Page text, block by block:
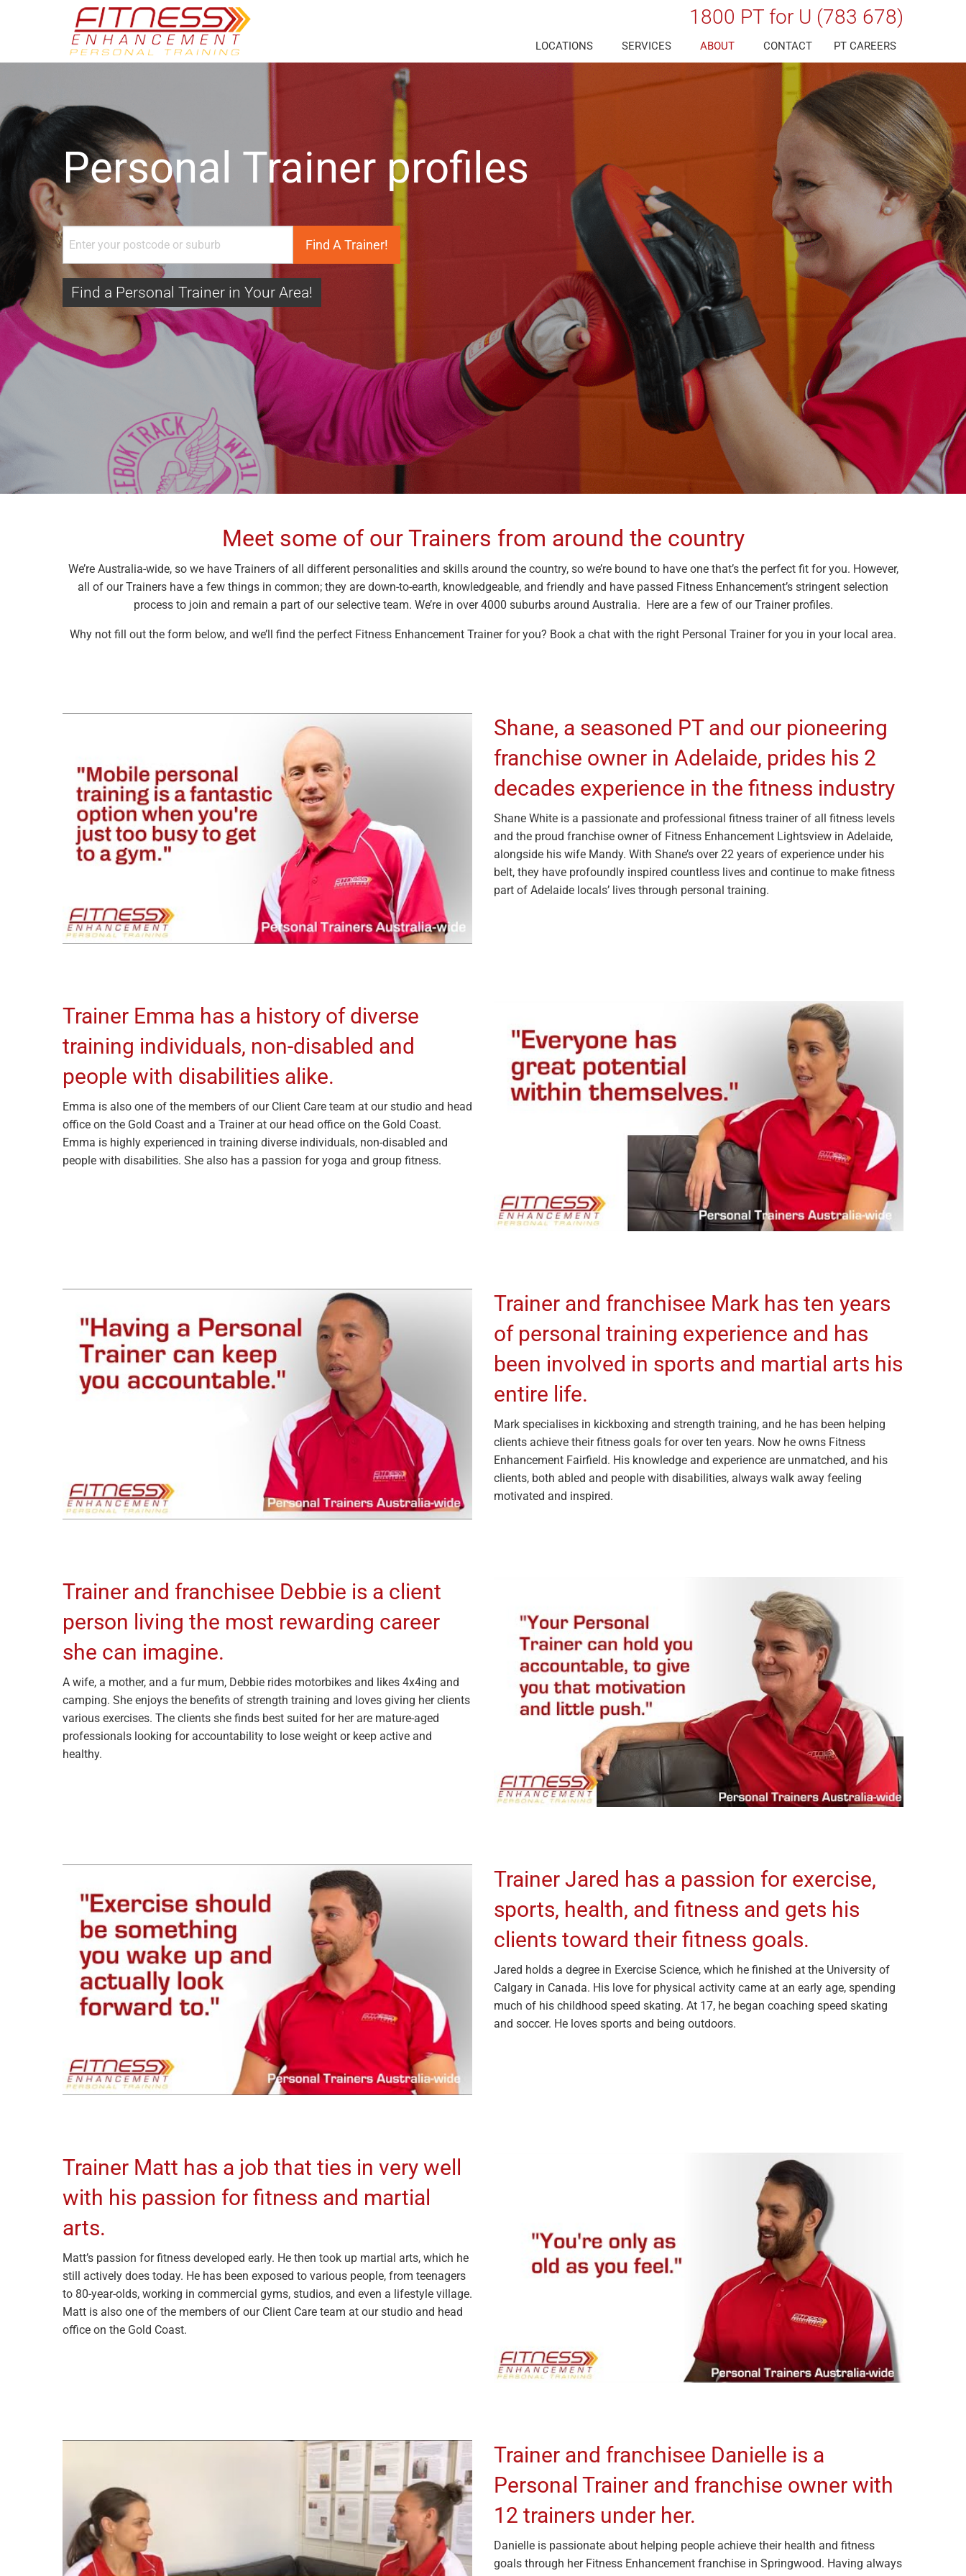
1800 PT for U (783 678)
LOCATIONS SERVICES ABOUT CONTACT PT CAREERS
Personal Trainer profiles
Find a Personal Trainer in Your Area!
Meet some of our Trainers from around the country
We’re Australia-wide, so we have Trainers of all different personalities and skills around the country, so we’re bound to have one that’s the perfect fit for you. However,
all of our Trainers have a few things in common; they are down-to-earth, knowledgeable, and friendly and have passed Fitness Enhancement’s stringent selection
process to join and remain a part of our selective team. We’re in over 4000 suburbs around Australia. Here are a few of our Trainer profiles.
Why not fill out the form below, and we’ll find the perfect Fitness Enhancement Trainer for you? Book a chat with the right Personal Trainer for you in your local area.
Shane, a seasoned PT and our pioneering
franchise owner in Adelaide, prides his 2
decades experience in the fitness industry
Shane White is a passionate and professional fitness trainer of all fitness levels
and the proud franchise owner of Fitness Enhancement Lightsview in Adelaide,
alongside his wife Mandy. With Shane’s over 22 years of experience under his
belt, they have profoundly inspired countless lives and continue to make fitness
part of Adelaide locals’ lives through personal training.
Trainer Emma has a history of diverse
training individuals, non-disabled and
people with disabilities alike.
Emma is also one of the members of our Client Care team at our studio and head
office on the Gold Coast and a Trainer at our head office on the Gold Coast.
Emma is highly experienced in training diverse individuals, non-disabled and
people with disabilities. She also has a passion for yoga and group fitness.
Trainer and franchisee Mark has ten years
of personal training experience and has
been involved in sports and martial arts his
entire life.
Mark specialises in kickboxing and strength training, and he has been helping
clients achieve their fitness goals for over ten years. Now he owns Fitness
Enhancement Fairfield. His knowledge and experience are unmatched, and his
clients, both abled and people with disabilities, always walk away feeling
motivated and inspired.
Trainer and franchisee Debbie is a client
person living the most rewarding career
she can imagine.
A wife, a mother, and a fur mum, Debbie rides motorbikes and likes 4x4ing and
camping. She enjoys the benefits of strength training and loves giving her clients
various exercises. The clients she finds best suited for her are mature-aged
professionals looking for accountability to lose weight or keep active and
healthy.
Trainer Jared has a passion for exercise,
sports, health, and fitness and gets his
clients toward their fitness goals.
Jared holds a degree in Exercise Science, which he finished at the University of
Calgary in Canada. His love for physical activity came at an early age, spending
much of his childhood speed skating. At 17, he began coaching speed skating
and soccer. He loves sports and being outdoors.
Trainer Matt has a job that ties in very well
with his passion for fitness and martial
arts.
Matt’s passion for fitness developed early. He then took up martial arts, which he
still actively does today. He has been exposed to various people, from teenagers
to 80-year-olds, working in commercial gyms, studios, and even a lifestyle village.
Matt is also one of the members of our Client Care team at our studio and head
office on the Gold Coast.
Trainer and franchisee Danielle is a
Personal Trainer and franchise owner with
12 trainers under her.
Danielle is passionate about helping people achieve their health and fitness
goals through her Fitness Enhancement franchise in Springwood. Having always